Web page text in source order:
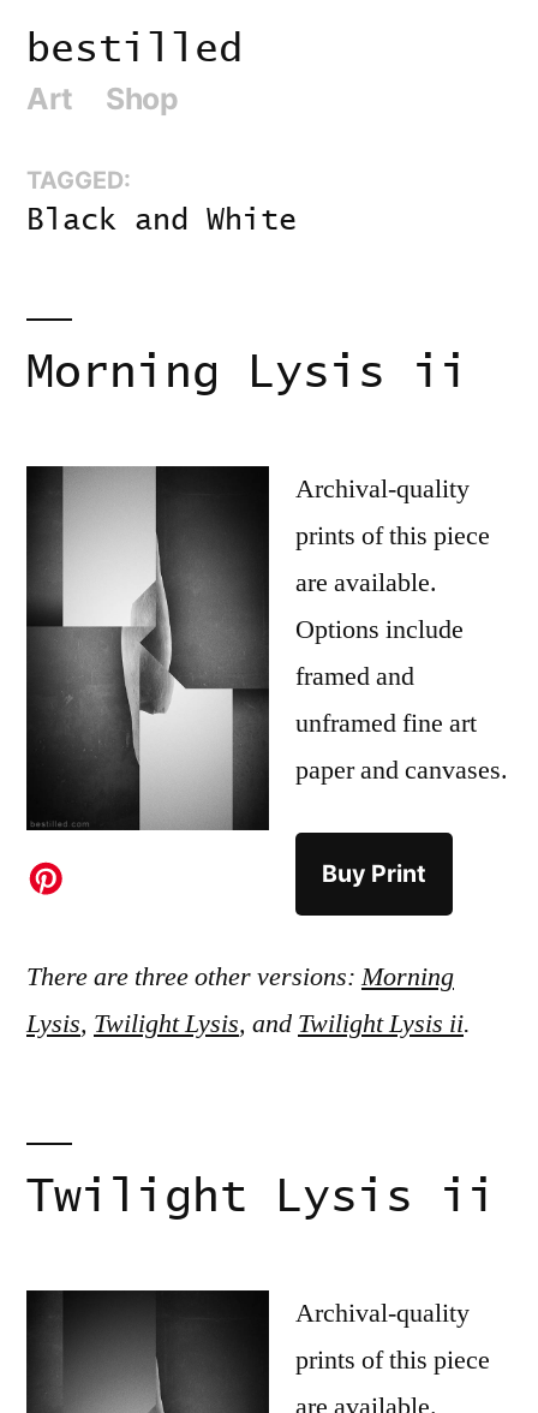
content
bestilled
Art Shop
TAGGED:
Black and White
Morning Lysis ii
Archival-quality
prints of this piece
are available.
Options include
framed and
unframed fine art
paper and canvases.
Buy Print
There are three other versions:Morning
Lysis, Twilight Lysis, and Twilight Lysis ii.
Twilight Lysis ii
Archival-quality
prints of this piece